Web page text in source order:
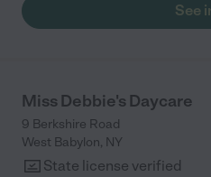
See
Miss Debbie's Daycare
9 Berkshire Road
West Babylon, NY
State license verified